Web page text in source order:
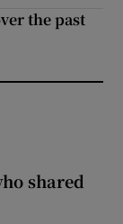
the past
shared